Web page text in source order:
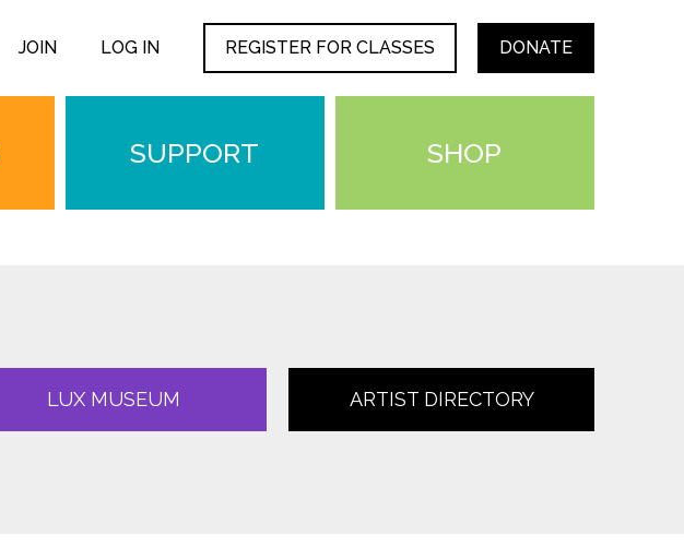
JOIN LOG IN REGISTER FOR CLASSES DONATE
SUPPORT SHOP
LUX MUSEUM ARTIST DIRECTORY